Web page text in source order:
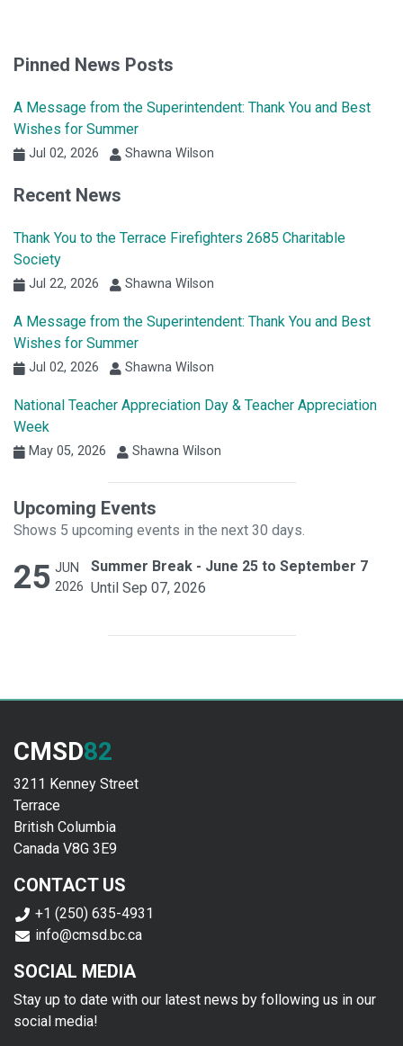
Pinned News Posts
A Message from the Superintendent: Thank You and Best
Wishes for Summer
Jul 02, 2026 Shawna Wilson
Recent News
Thank You to the Terrace Firefighters 2685 Charitable
Society
Jul 22, 2026 Shawna Wilson
A Message from the Superintendent: Thank You and Best
Wishes for Summer
Jul 02, 2026 Shawna Wilson
National Teacher Appreciation Day & Teacher Appreciation
Week
May 05, 2026 Shawna Wilson
Upcoming Events
Shows 5 upcoming events in the next 30 days.
25 JUN
2026
Summer Break - June 25 to September 7
Until Sep 07, 2026
CMSD82
3211 Kenney Street
Terrace
British Columbia
Canada V8G 3E9
CONTACT US
+1 (250) 635-4931
info@cmsd.bc.ca
SOCIAL MEDIA
Stay up to date with our latest news by following us in our
social media!